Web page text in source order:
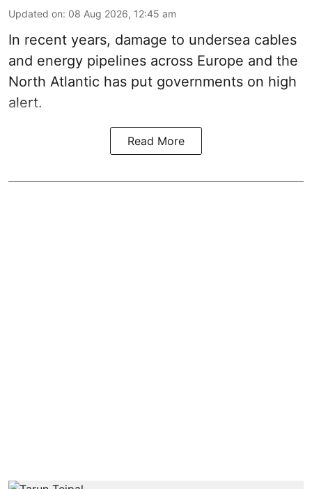
Updated on: 08 Aug 2026, 12:45 am
In recent years, damage to undersea cables
and energy pipelines across Europe and the
North Atlantic has put governments on high
alert.
Read More